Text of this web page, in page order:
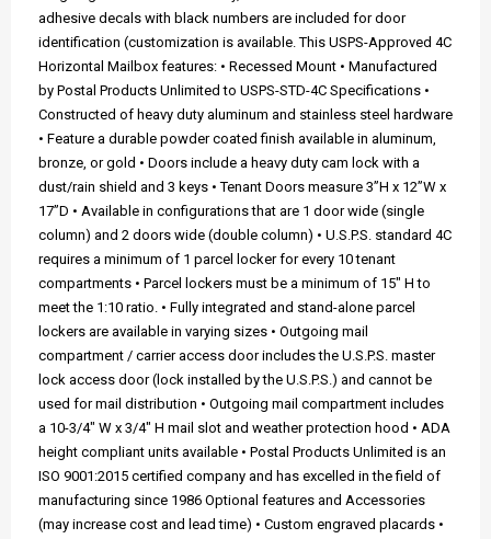
adhesive decals with black numbers are included for door
identification (customization is available. This USPS-Approved 4C
Horizontal Mailbox features: • Recessed Mount • Manufactured
by Postal Products Unlimited to USPS-STD-4C Specifications •
Constructed of heavy duty aluminum and stainless steel hardware
• Feature a durable powder coated finish available in aluminum,
bronze, or gold • Doors include a heavy duty cam lock with a
dust/rain shield and 3 keys • Tenant Doors measure 3”H x 12”W x
17”D • Available in configurations that are 1 door wide (single
column) and 2 doors wide (double column) • U.S.P.S. standard 4C
requires a minimum of 1 parcel locker for every 10 tenant
compartments • Parcel lockers must be a minimum of 15" H to
meet the 1:10 ratio. • Fully integrated and stand-alone parcel
lockers are available in varying sizes • Outgoing mail
compartment / carrier access door includes the U.S.P.S. master
lock access door (lock installed by the U.S.P.S.) and cannot be
used for mail distribution • Outgoing mail compartment includes
a 10-3/4" W x 3/4" H mail slot and weather protection hood • ADA
height compliant units available • Postal Products Unlimited is an
ISO 9001:2015 certified company and has excelled in the field of
manufacturing since 1986 Optional features and Accessories
(may increase cost and lead time) • Custom engraved placards •